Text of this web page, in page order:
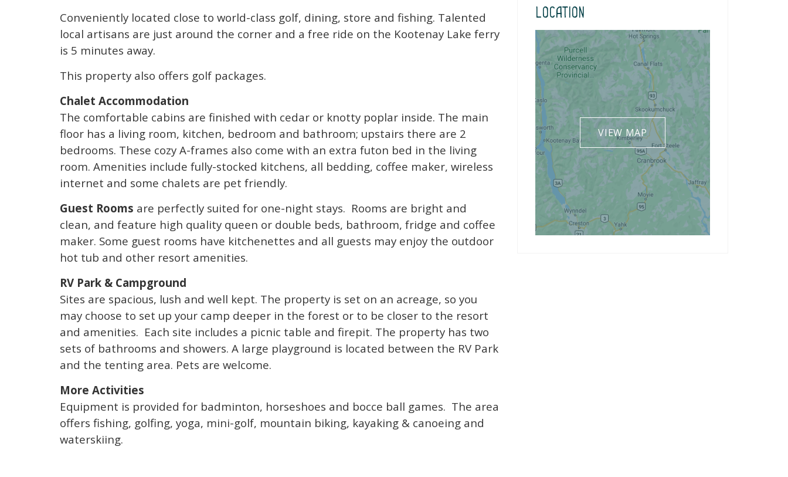
Conveniently located close to world-class golf, dining, store and fishing. Talented
local artisans are just around the corner and a free ride on the Kootenay Lake ferry
is 5 minutes away.
This property also offers golf packages.
Chalet Accommodation
The comfortable cabins are finished with cedar or knotty poplar inside. The main
floor has a living room, kitchen, bedroom and bathroom; upstairs there are 2
bedrooms. These cozy A-frames also come with an extra futon bed in the living
room. Amenities include fully-stocked kitchens, all bedding, coffee maker, wireless
internet and some chalets are pet friendly.
Guest Rooms are perfectly suited for one-night stays. Rooms are bright and
clean, and feature high quality queen or double beds, bathroom, fridge and coffee
maker. Some guest rooms have kitchenettes and all guests may enjoy the outdoor
hot tub and other resort amenities.
RV Park & Campground
Sites are spacious, lush and well kept. The property is set on an acreage, so you
may choose to set up your camp deeper in the forest or to be closer to the resort
and amenities. Each site includes a picnic table and firepit. The property has two
sets of bathrooms and showers. A large playground is located between the RV Park
and the tenting area. Pets are welcome.
More Activities
Equipment is provided for badminton, horseshoes and bocce ball games. The area
offers fishing, golfing, yoga, mini-golf, mountain biking, kayaking & canoeing and
waterskiing.
Location
VIEW MAP